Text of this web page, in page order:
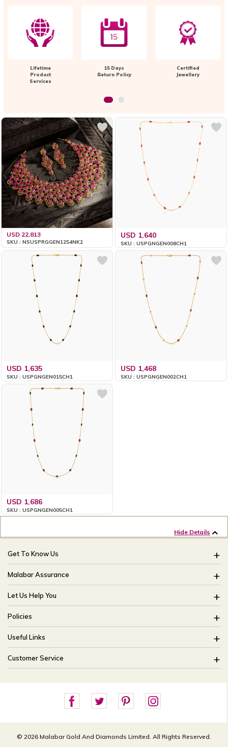
Lifetime
Product
Services
15 Days
Return Policy
Certified
Jewellery
USD 22,813
SKU : NSUSPRGGEN1254NK2
USD 1,640
SKU : USPGNGEN008CH1
USD 1,635
SKU : USPGNGEN015CH1
USD 1,468
SKU : USPGNGEN002CH1
USD 1,686
SKU : USPGNGEN005CH1
Hide Details
Get To Know Us
About Us
Brides Of India
Our Stores
CSR
Blog
Malabar Assurance
Assured Lifetime Maintenance
15 Days Return
Only Certified Jewellery
Product Detail Pricing
Easy Exchange
Let Us Help You
FAQ
Track My Order
Ring Size Guide
Bangle Size Guide
Site Map
Policies
Buyback Policy
Exchange Policy
Shipping Policy
Useful Links
Offers
Careers
Customer Service
customercareusa@malabargroup.com
For store queries:
customercare.intl@malabargroup.com
© 2026 Malabar Gold And Diamonds Limited. All Rights Reserved.